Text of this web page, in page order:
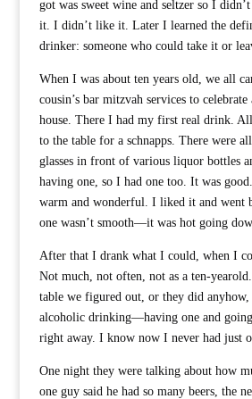
got was sweet wine and seltzer so I
it. I didn’t like it. Later I learned the
drinker: someone who could take it or
When I was about ten years old, we all
cousin’s bar mitzvah services to
house. There I had my first real drink.
to the table for a schnapps. There were
glasses in front of various liquor bottles
having one, so I had one too. It was
warm and wonderful. I liked it and went
one wasn’t smooth—it was hot going
After that I drank what I could, when I
Not much, not often, not as a ten-
table we figured out, or they did anyhow,
alcoholic drinking—having one and
right away. I know now I never had just
One night they were talking about how
one guy said he had so many beers, the